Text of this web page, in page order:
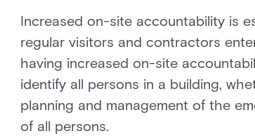
Increased on-site accountability is
regular visitors and contractors
having increased on-site
identify all persons in a building,
planning and management of the
of all persons.